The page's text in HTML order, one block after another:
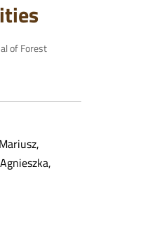
of Forest